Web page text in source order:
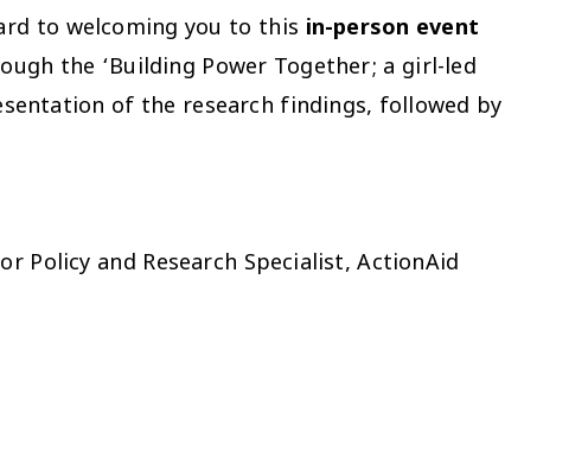
to welcoming you to this in-person event
the ‘Building Power Together; a girl-led
of the research findings, followed by
Policy and Research Specialist, ActionAid